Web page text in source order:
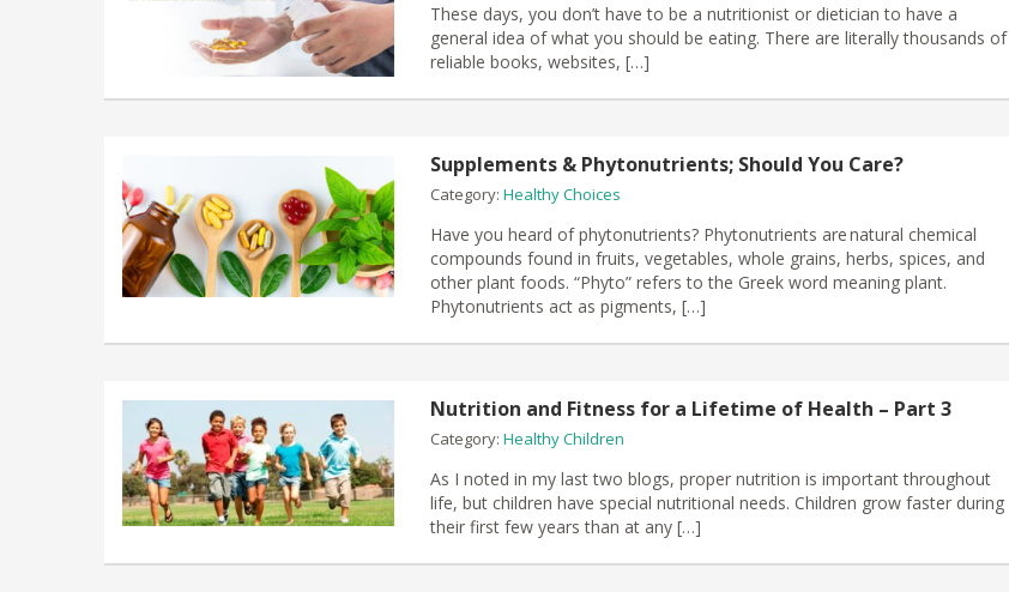
These days, you don’t have to be a nutritionist or dietician to have a
general idea of what you should be eating. There are literally thousands of
reliable books, websites, […]
Supplements & Phytonutrients; Should You Care?
Category: Healthy Choices
Have you heard of phytonutrients? Phytonutrients are natural chemical
compounds found in fruits, vegetables, whole grains, herbs, spices, and
other plant foods. “Phyto” refers to the Greek word meaning plant.
Phytonutrients act as pigments, […]
Nutrition and Fitness for a Lifetime of Health – Part 3
Category: Healthy Children
As I noted in my last two blogs, proper nutrition is important throughout
life, but children have special nutritional needs. Children grow faster during
their first few years than at any […]